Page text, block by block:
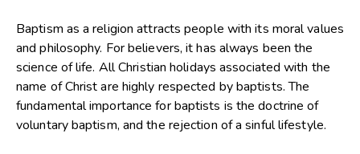
Baptism as a religion attracts people with its moral values
and philosophy. For believers, it has always been the
science of life. All Christian holidays associated with the
name of Christ are highly respected by baptists. The
fundamental importance for baptists is the doctrine of
voluntary baptism, and the rejection of a sinful lifestyle.